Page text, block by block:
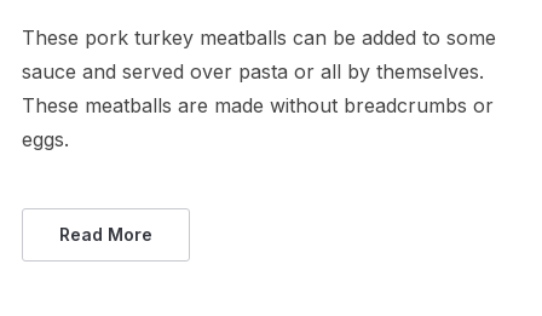
These pork turkey meatballs can be added to some
sauce and served over pasta or all by themselves.
These meatballs are made without breadcrumbs or
eggs.
Read More